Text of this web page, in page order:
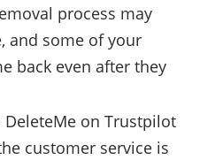
process may
and some of your
back even after they
DeleteMe on Trustpilot
customer service is